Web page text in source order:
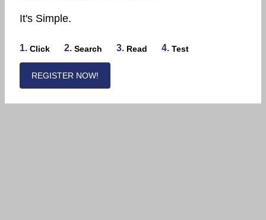
It's Simple.
1. Click 2. Search 3. Read 4. Test
REGISTER NOW!